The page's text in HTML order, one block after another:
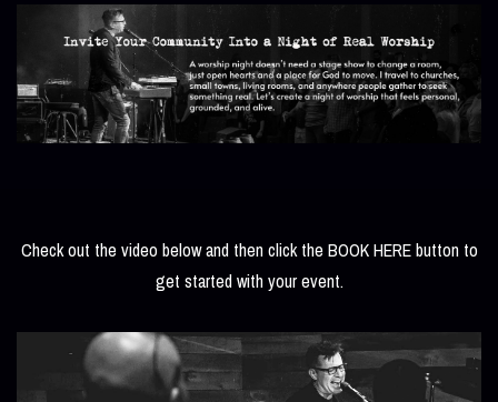
Check out the video below and then click the BOOK HERE button to
get started with your event.